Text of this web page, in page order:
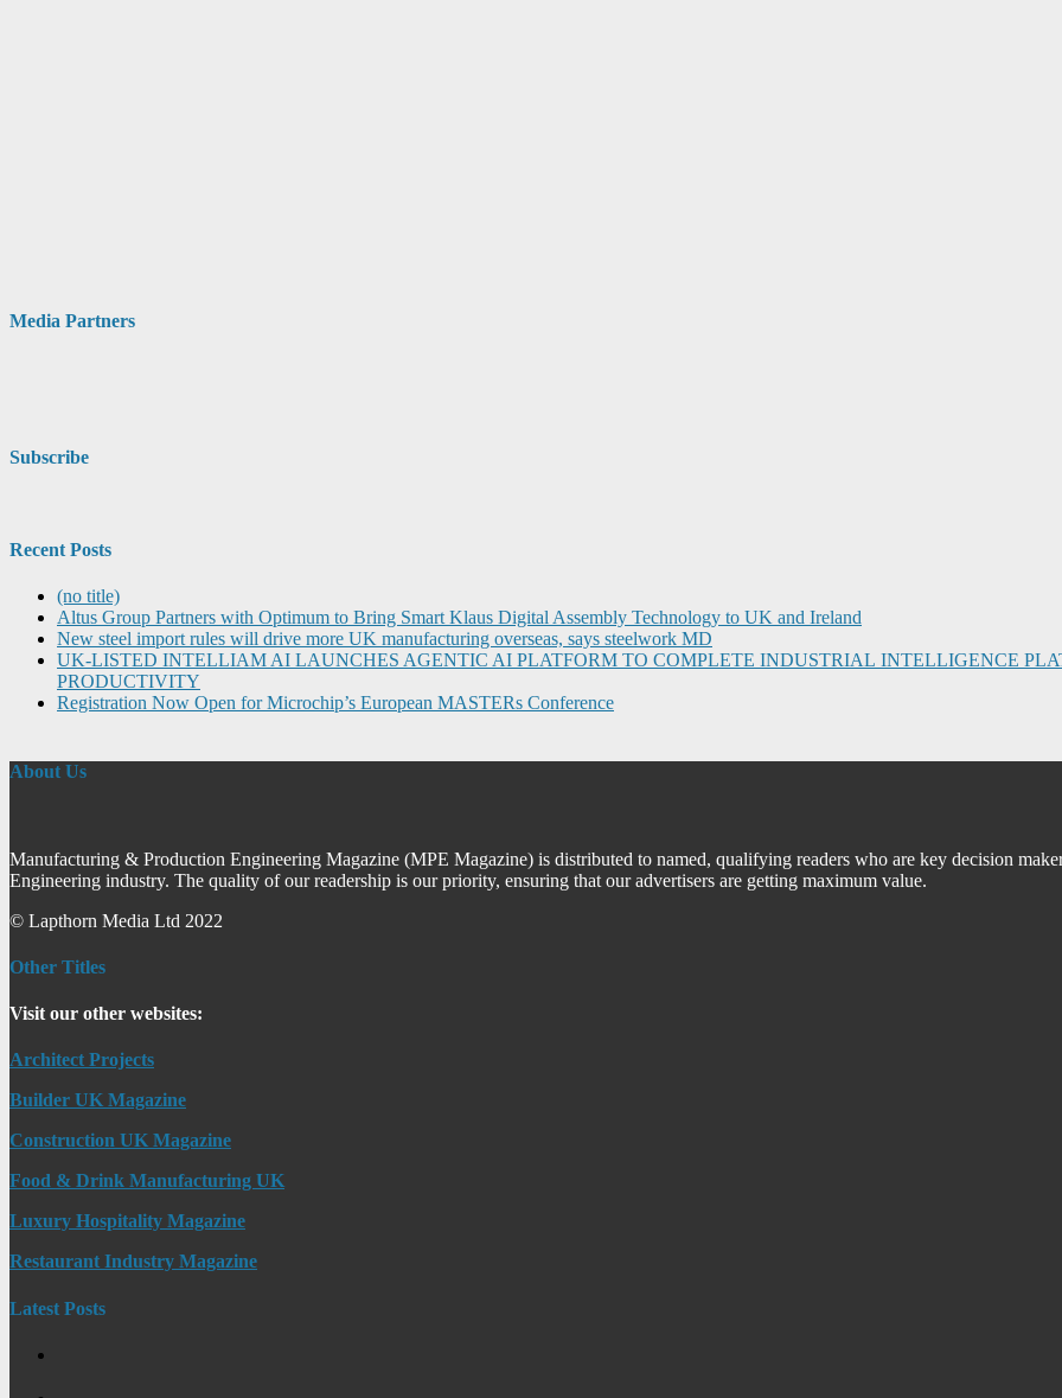
Media Partners
Subscribe
Recent Posts
(no title)
Altus Group Partners with Optimum to Bring Smart Klaus Digital Assembly Technology to UK and Ireland
New steel import rules will drive more UK manufacturing overseas, says steelwork MD
UK-LISTED INTELLIAM AI LAUNCHES AGENTIC AI PLATFORM TO COMPLETE INDUSTRIAL INTELLIGENCE
PRODUCTIVITY
Registration Now Open for Microchip’s European MASTERs Conference
About Us
Manufacturing & Production Engineering Magazine (MPE Magazine) is distributed to named, qualifying readers who are key decision
Engineering industry. The quality of our readership is our priority, ensuring that our advertisers are getting maximum value.
© Lapthorn Media Ltd 2022
Other Titles
Visit our other websites:
Architect Projects
Builder UK Magazine
Construction UK Magazine
Food & Drink Manufacturing UK
Luxury Hospitality Magazine
Restaurant Industry Magazine
Latest Posts